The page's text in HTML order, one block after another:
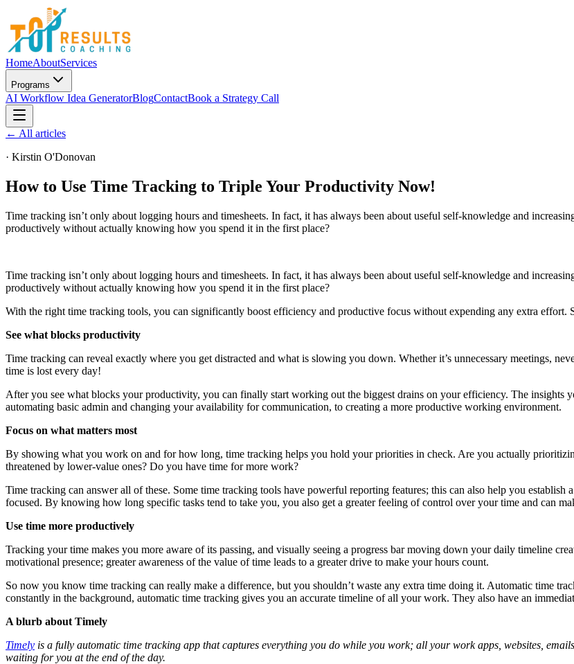
HomeAboutServices
Programs
AI Workflow Idea GeneratorBlogContactBook a Strategy Call
← All articles
· Kirstin O'Donovan
How to Use Time Tracking to Triple Your Productivity Now!
Time tracking isn’t only about logging hours and timesheets. In fact, it has always been about useful self-knowledge and
productively without actually knowing how you spend it in the first place?
Time tracking isn’t only about logging hours and timesheets. In fact, it has always been about useful self-knowledge and
productively without actually knowing how you spend it in the first place?
With the right time tracking tools, you can significantly boost efficiency and productive focus without expending any extra effort.
See what blocks productivity
Time tracking can reveal exactly where you get distracted and what is slowing you down. Whether it’s unnecessary meetings,
time is lost every day!
After you see what blocks your productivity, you can finally start working out the biggest drains on your efficiency. The
automating basic admin and changing your availability for communication, to creating a more productive working environment.
Focus on what matters most
By showing what you work on and for how long, time tracking helps you hold your priorities in check. Are you actually
threatened by lower-value ones? Do you have time for more work?
Time tracking can answer all of these. Some time tracking tools have powerful reporting features; this can also help you establish
focused. By knowing how long specific tasks tend to take you, you also get a greater feeling of control over your time and can
Use time more productively
Tracking your time makes you more aware of its passing, and visually seeing a progress bar moving down your daily timeline
motivational presence; greater awareness of the value of time leads to a greater drive to make your hours count.
So now you know time tracking can really make a difference, but you shouldn’t waste any extra time doing it. Automatic time
constantly in the background, automatic time tracking gives you an accurate timeline of all your work. They also have an
A blurb about Timely
Timely is a fully automatic time tracking app that captures everything you do while you work; all your work apps, websites,
waiting for you at the end of the day.